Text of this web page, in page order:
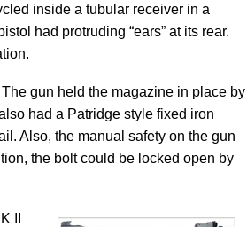
inside a tubular receiver in a
had protruding “ears” at its rear.
gun held the magazine in place by
had a Patridge style fixed iron
Also, the manual safety on the gun
the bolt could be locked open by
II